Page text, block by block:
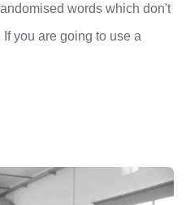
words which don't
you are going to use a